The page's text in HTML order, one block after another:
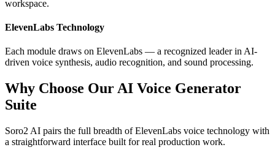
workspace.
ElevenLabs Technology
Each module draws on ElevenLabs — a recognized leader in AI-
driven voice synthesis, audio recognition, and sound processing.
Why Choose Our AI Voice Generator
Suite
Soro2 AI pairs the full breadth of ElevenLabs voice technology with
a straightforward interface built for real production work.